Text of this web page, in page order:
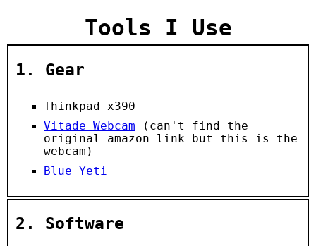
Tools I Use
1. Gear
Thinkpad x390
Vitade Webcam (can't find the
original amazon link but this is the
webcam)
Blue Yeti
2. Software